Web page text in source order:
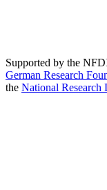
Supported by the
German Research
the National